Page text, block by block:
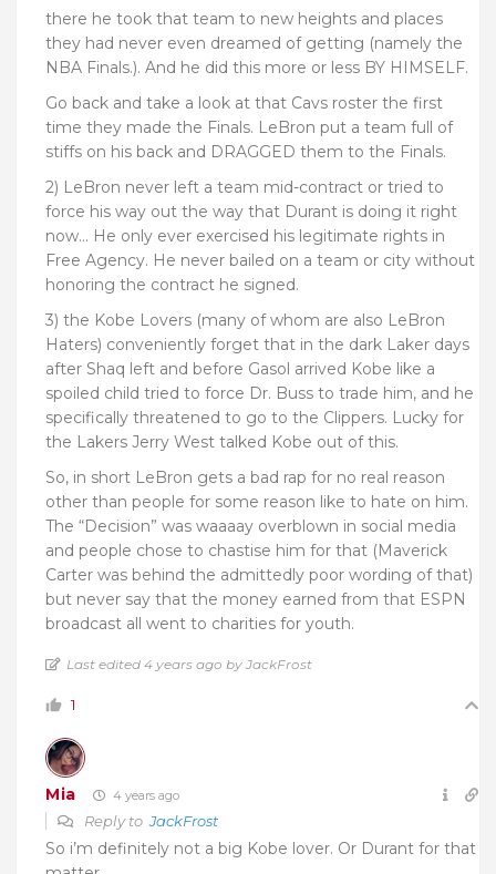
there he took that team to new heights and places
they had never even dreamed of getting (namely the
NBA Finals.). And he did this more or less BY HIMSELF.
Go back and take a look at that Cavs roster the first
time they made the Finals. LeBron put a team full of
stiffs on his back and DRAGGED them to the Finals.
2) LeBron never left a team mid-contract or tried to
force his way out the way that Durant is doing it right
now… He only ever exercised his legitimate rights in
Free Agency. He never bailed on a team or city without
honoring the contract he signed.
3) the Kobe Lovers (many of whom are also LeBron
Haters) conveniently forget that in the dark Laker days
after Shaq left and before Gasol arrived Kobe like a
spoiled child tried to force Dr. Buss to trade him, and he
specifically threatened to go to the Clippers. Lucky for
the Lakers Jerry West talked Kobe out of this.
So, in short LeBron gets a bad rap for no real reason
other than people for some reason like to hate on him.
The “Decision” was waaaay overblown in social media
and people chose to chastise him for that (Maverick
Carter was behind the admittedly poor wording of that)
but never say that the money earned from that ESPN
broadcast all went to charities for youth.
Last edited 4 years ago by JackFrost
1
Mia 4 years ago
Reply toJackFrost
So i’m definitely not a big Kobe lover. Or Durant for that